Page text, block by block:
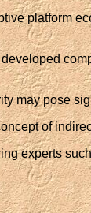
platform
may pose
of
experts